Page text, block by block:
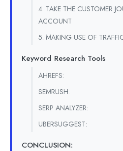
4. TAKE THE CUSTOMER
ACCOUNT
5. MAKING USE OF
Keyword Research Tools
AHREFS:
SEMRUSH:
SERP ANALYZER:
UBERSUGGEST:
CONCLUSION: